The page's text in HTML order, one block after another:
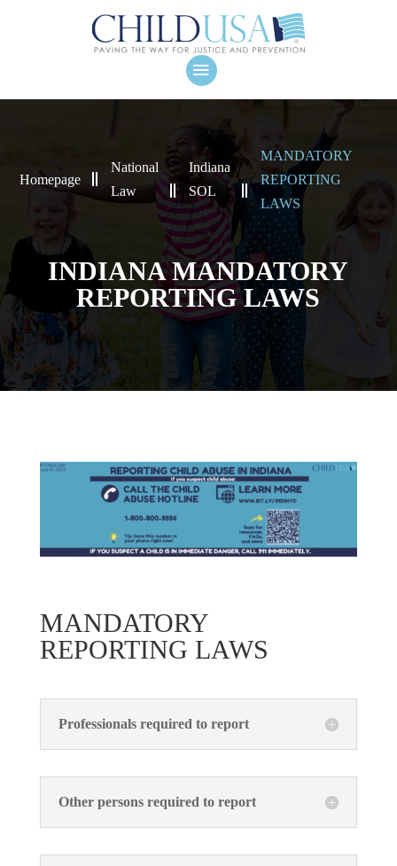
Homepage
National
Law
Indiana
SOL
MANDATORY
REPORTING
LAWS
INDIANA MANDATORY
REPORTING LAWS
MANDATORY
REPORTING LAWS
Professionals required to report
Other persons required to report